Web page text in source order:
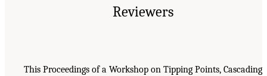
Reviewers
This Proceedings of a Workshop on Tipping Points, Cascading